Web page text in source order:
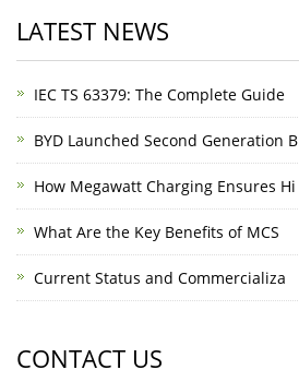
LATEST NEWS
IEC TS 63379: The Complete Guide
BYD Launched Second Generation B
How Megawatt Charging Ensures Hi
What Are the Key Benefits of MCS
Current Status and Commercializa
CONTACT US